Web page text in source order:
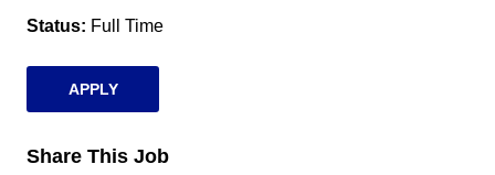
Status
Full Time
APPLY
Share This Job